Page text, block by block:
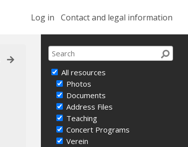
Log in Contact and legal information
All resources
Photos
Documents
Address Files
Teaching
Concert Programs
Verein